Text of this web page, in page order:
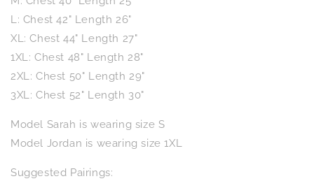
L: Chest 42" Length 26"
XL: Chest 44" Length 27"
1XL: Chest 48" Length 28"
2XL: Chest 50" Length 29"
3XL: Chest 52" Length 30"
Model Sarah is wearing size S
Model Jordan is wearing size 1XL
Suggested Pairings: